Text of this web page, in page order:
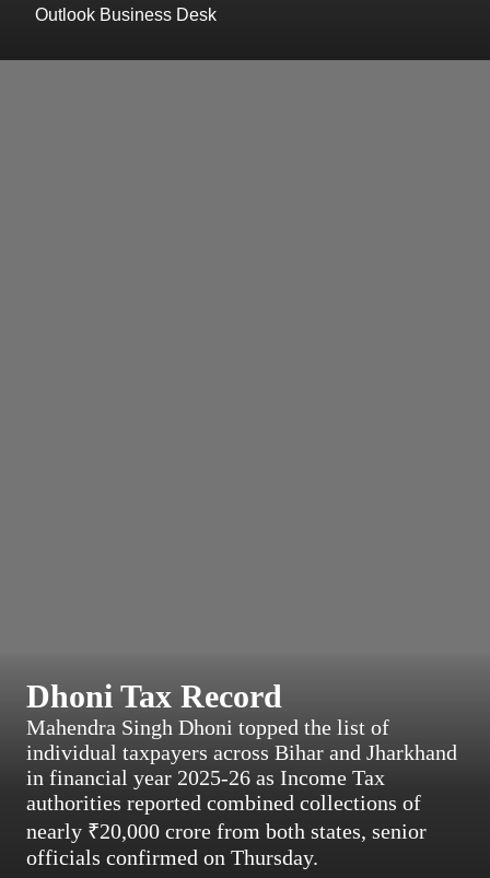
Outlook Business Desk
Dhoni Tax Record
Mahendra Singh Dhoni topped the list of
individual taxpayers across Bihar and Jharkhand
in financial year 2025-26 as Income Tax
authorities reported combined collections of
nearly ₹20,000 crore from both states, senior
officials confirmed on Thursday.